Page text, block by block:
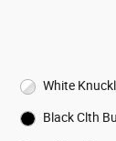
White
Black Clth